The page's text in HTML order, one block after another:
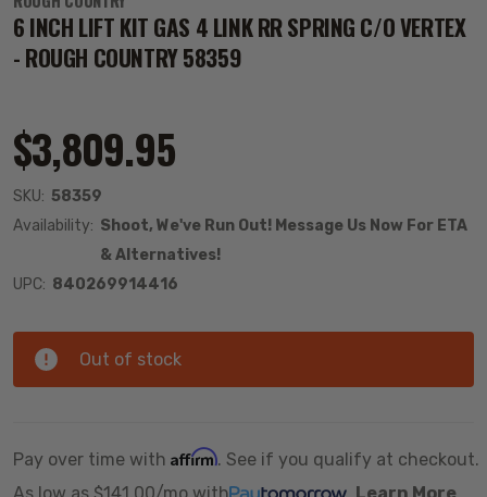
6 INCH LIFT KIT GAS 4 LINK RR SPRING C/O VERTEX
- ROUGH COUNTRY 58359
$3,809.95
SKU: 58359
Availability: Shoot, We've Run Out! Message Us Now For ETA
& Alternatives!
UPC: 840269914416
Out of stock
Pay over time with Affirm. See if you qualify at checkout.